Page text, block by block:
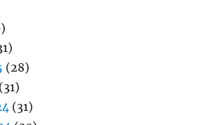
(28)
(31)
(31)